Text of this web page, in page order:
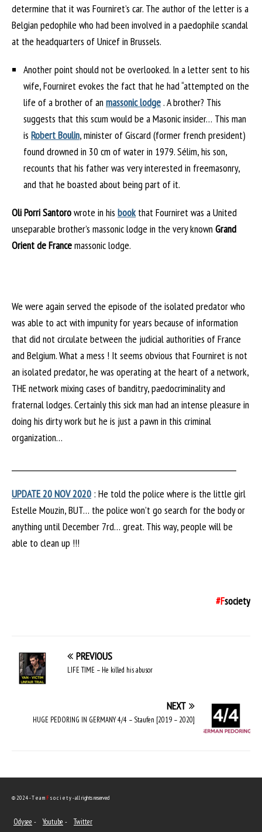
determine that it was Fourniret’s car. The author of the letter is a
Belgian pedophile who had been involved in a paedophile scandal
at the headquarters of Unicef in Brussels.
Another point should not be overlooked. In a letter sent to his
wife, Fourniret evokes the fact that he had “attempted on the
life of a brother of an massonic lodge. A brother? This
suggests that this scum would be a Masonic insider… This man
is Robert Boulin, minister of Giscard (former french president)
found drowned in 30 cm of water in 1979. Sélim, his son,
recounts that his father was very interested in freemasonry,
and that he boasted about being part of it.
Oli Porri Santorowrote in his bookthat Fourniret was a United
unseparable brother’s massonic lodge in the very known Grand
Orient de Francemassonic lodge.
We were again served the episode of the isolated predator who
was able to act with impunity for years because of information
that did not circulate between the judicial authorities of France
and Belgium. What a mess ! It seems obvious that Fourniret is not
an isolated predator, he was operating at the heart of a network,
THE network mixing cases of banditry, paedocriminality and
fraternal lodges. Certainly this sick man had an intense pleasure in
doing his dirty work but he is just a pawn in this criminal
organization…
UPDATE 20 NOV 2020 : He told the police where is the little girl
Estelle Mouzin, BUT… the police won’t go search for the body or
anything until December 7rd… great. This way, people will be
able to clean up !!!
#Fsociety
PREVIOUS
LIFE TIME – He killed his abusor
NEXT
HUGE PEDORING IN GERMANY 4/4 – Staufen [2019 – 2020]
© 2024 - T e a m Fs o c i e t y - all rights reserved
Odysee - Youtube - Twitter